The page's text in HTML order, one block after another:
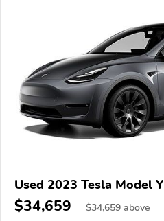
Used 2023 Tesla Model Y
$34,659 $34,659 above